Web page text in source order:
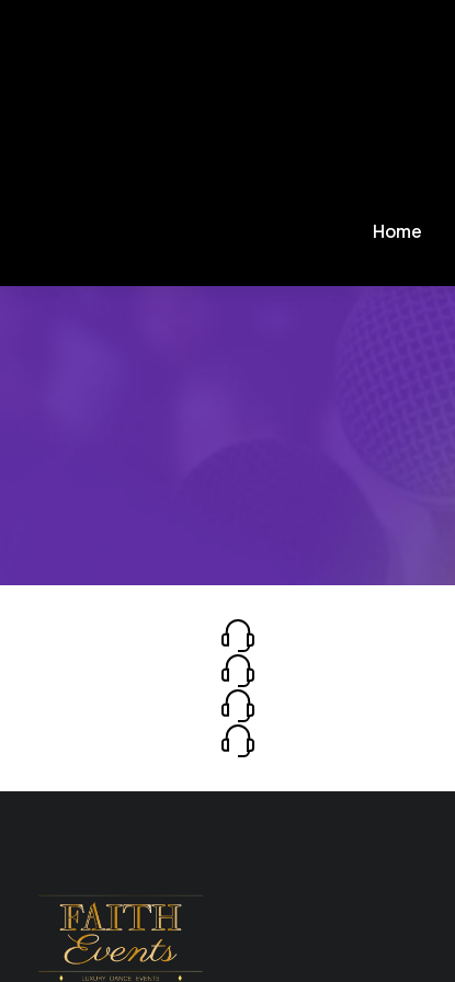
Home